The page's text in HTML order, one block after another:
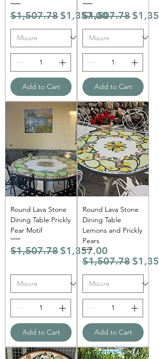
Regular Price
$1,507.78 Sale Price
$1,357.00
Add to Cart
Regular Price
$1,507.78 Sale
Add to Cart
Round Lava Stone
Dining Table Prickly
Pear Motif
Regular Price
$1,507.78 Sale Price
$1,357.00
Add to Cart
Round Lava Stone
Dining Table
Lemons and Prickly
Pears
Regular Price
$1,507.78 Sale
Add to Cart